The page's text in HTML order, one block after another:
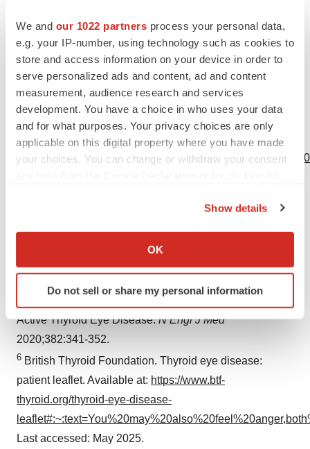
We and our 1022 partners process your personal data,
e.g. your IP-number, using technology such as cookies to
store and access information on your device in order to
serve personalized ads and content, ad and content
measurement, audience research and services
development. You have a choice in who uses your data
and for what purposes. Your privacy choices are only
applicable on this digital property where you have made
your choices. You can change or withdraw your consent
Collect information about your geographical location
Identify your device by actively scanning it for
specific characteristics (fingerprinting)
We use cookies to enhance your experience, analyze
site traffic, and serve tailored ads. By clicking "OK", you
agree to our use of cookies. You can later change your
consent or withdraw it. For more info, see ourPrivacy
Show details
OK
Do not sell or share my personal information
British Thyroid Foundation. Thyroid eye disease.
Available at:https://www.btf-thyroid.org/thyroid-eye-
disease/1000. Last accessed: May 2025.
2Royal National Institute of the Blind (RNIB). Thyroid
eye disease. Available at:
https://www.rnib.org.uk/your-
eyes/eye-conditions-az/thyroid-eye-
disease/
4
https://www.medicines.org.uk/emc
Douglas RS, et al. Teprotumumab for the Treatment of
Active Thyroid Eye Disease.N Engl J Med
2020;382:341-352.
6 British Thyroid Foundation. Thyroid eye disease:
patient leaflet. Available at: https://www.btf-
thyroid.org/thyroid-eye-disease-
Last accessed: May 2025.